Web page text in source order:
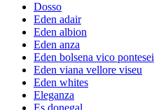
Dosso
Eden adair
Eden albion
Eden anza
Eden bolsena vico pontesei
Eden viana vellore viseu
Eden whites
Eleganza
Es donegal